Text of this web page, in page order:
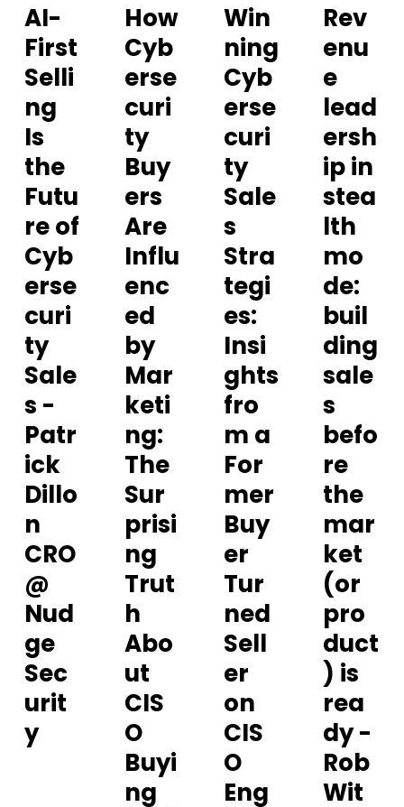
AI-
First
Selli
ng
Is
the
Futu
re of
Cyb
erse
curi
ty
Sale
s -
Patr
ick
Dillo
n
CRO
@
Nud
ge
Sec
urit
y
How
Cyb
erse
curi
ty
Buy
ers
Are
Influ
enc
ed
by
Mar
keti
ng:
The
Sur
prisi
ng
Trut
h
Abo
ut
CIS
O
Buyi
ng
Win
ning
Cyb
erse
curi
ty
Sale
s
Stra
tegi
es:
Insi
ghts
fro
m a
For
mer
Buy
er
Tur
ned
Sell
er
on
CIS
O
Eng
Rev
enu
e
lead
ersh
ip in
stea
lth
mo
de:
buil
ding
sale
s
befo
re
the
mar
ket
(or
pro
duct
) is
rea
dy -
Rob
Wit